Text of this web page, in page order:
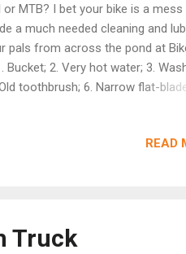
MTB? I bet your bike is a
a much needed cleaning and
pals from across the pond at
Bucket; 2. Very hot water; 3.
toothbrush; 6. Narrow flat-
brush. You’ll see a bright,
[Get all of the tips at
READ
Truck